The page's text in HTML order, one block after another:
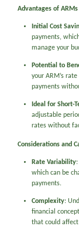
Advantages of ARMs
Initial Cost
payments,
manage your
Potential to
your ARM’s
payments
Ideal for Short-
adjustable
rates without
Considerations and
Rate Variability
which can be
payments.
Complexity:
financial
that could